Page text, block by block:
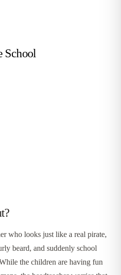
School
who looks just like a real pirate,
beard, and suddenly school
the children are having fun